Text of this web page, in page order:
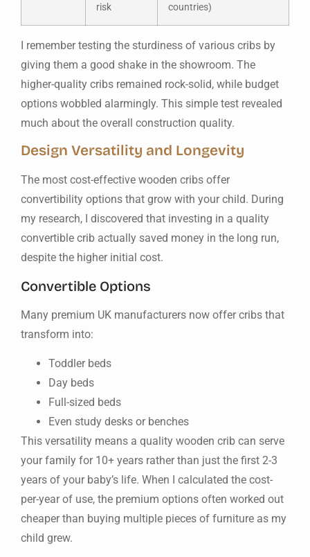
risk
countries)
I remember testing the sturdiness of various cribs by
giving them a good shake in the showroom. The
higher-quality cribs remained rock-solid, while budget
options wobbled alarmingly. This simple test revealed
much about the overall construction quality.
Design Versatility and Longevity
The most cost-effective wooden cribs offer
convertibility options that grow with your child. During
my research, I discovered that investing in a quality
convertible crib actually saved money in the long run,
despite the higher initial cost.
Convertible Options
Many premium UK manufacturers now offer cribs that
transform into:
Toddler beds
Day beds
Full-sized beds
Even study desks or benches
This versatility means a quality wooden crib can serve
your family for 10+ years rather than just the first 2-3
years of your baby’s life. When I calculated the cost-
per-year of use, the premium options often worked out
cheaper than buying multiple pieces of furniture as my
child grew.